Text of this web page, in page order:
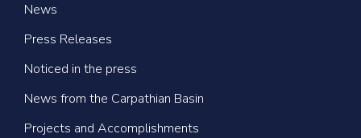
News
Press Releases
Noticed in the press
News from the Carpathian Basin
Projects and Accomplishments